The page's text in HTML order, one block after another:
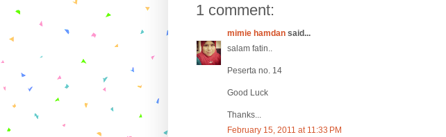
1 comment:
mimie hamdan said...
salam fatin..
Peserta no. 14
Good Luck
Thanks...
February 15, 2011 at 11:33 PM